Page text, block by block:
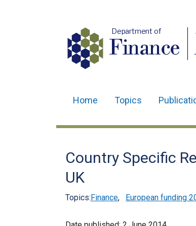
Department of
Finance
navigation
Home Topics
Country Specific
UK
Topics:Finance, European funding